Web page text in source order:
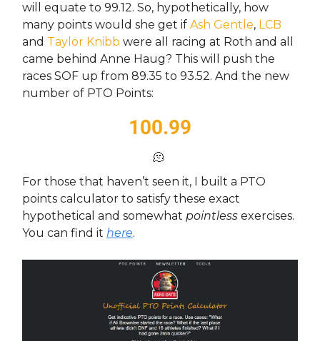
will equate to 99.12. So, hypothetically, how
many points would she get if Ash Gentle, LCB
and Taylor Knibb were all racing at Roth and all
came behind Anne Haug? This will push the
races SOF up from 89.35 to 93.52. And the new
number of PTO Points:
100.99
🫠
For those that haven’t seen it, I built a PTO
points calculator to satisfy these exact
hypothetical and somewhat pointless exercises.
You can find it here.